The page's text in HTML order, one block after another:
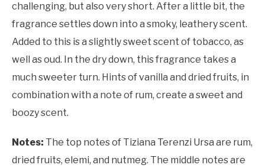
challenging, but also very short. After a little bit, the
fragrance settles down into a smoky, leathery scent.
Added to this is a slightly sweet scent of tobacco, as
well as oud. In the dry down, this fragrance takes a
much sweeter turn. Hints of vanilla and dried fruits, in
combination with a note of rum, create a sweet and
boozy scent.
Notes: The top notes of Tiziana Terenzi Ursa are rum,
dried fruits, elemi, and nutmeg. The middle notes are